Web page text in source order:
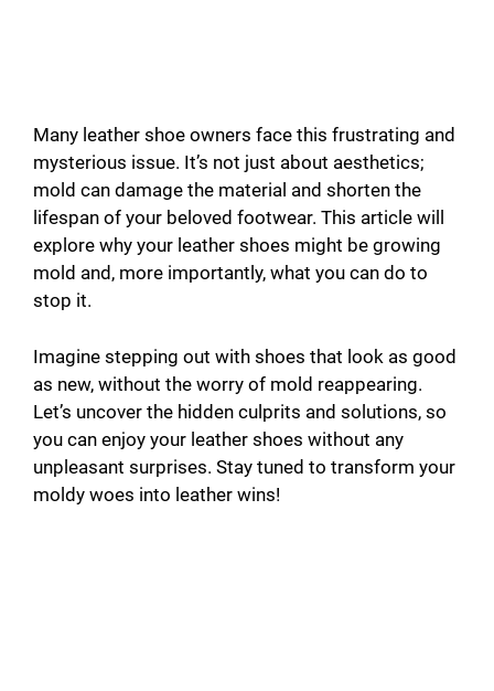
Many leather shoe owners face this frustrating and
mysterious issue. It’s not just about aesthetics;
mold can damage the material and shorten the
lifespan of your beloved footwear. This article will
explore why your leather shoes might be growing
mold and, more importantly, what you can do to
stop it.
Imagine stepping out with shoes that look as good
as new, without the worry of mold reappearing.
Let’s uncover the hidden culprits and solutions, so
you can enjoy your leather shoes without any
unpleasant surprises. Stay tuned to transform your
moldy woes into leather wins!